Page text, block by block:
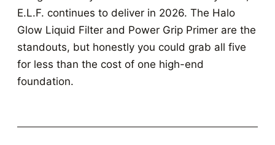
E.L.F. continues to deliver in 2026. The Halo
Glow Liquid Filter and Power Grip Primer are the
standouts, but honestly you could grab all five
for less than the cost of one high-end
foundation.